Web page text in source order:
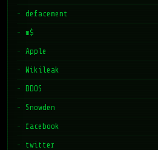
defacement
m$
Apple
Wikileak
DDOS
Snowden
facebook
twitter